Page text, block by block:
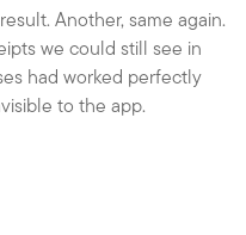
Another, same again.
we could still see in
had worked perfectly
to the app.